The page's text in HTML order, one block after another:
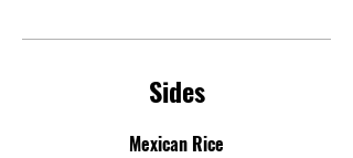
Sides
Mexican Rice